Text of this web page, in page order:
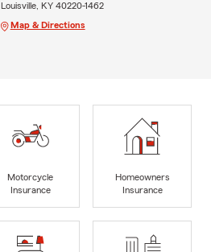
Louisville, KY 40220-1462
Map & Directions
Motorcycle
Insurance
Homeowners
Insurance